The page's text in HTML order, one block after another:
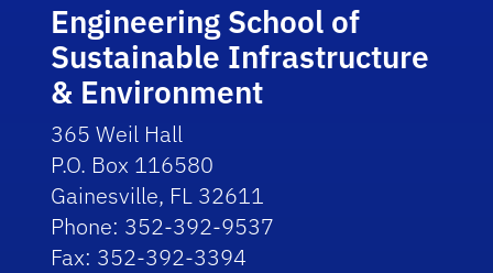
Engineering School of
Sustainable Infrastructure
& Environment
365 Weil Hall
P.O. Box 116580
Gainesville, FL 32611
Phone: 352-392-9537
Fax: 352-392-3394